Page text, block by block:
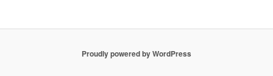
Proudly powered by WordPress